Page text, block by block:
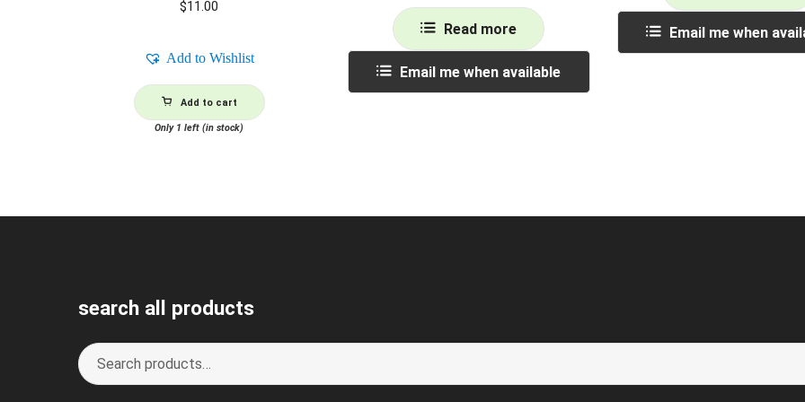
$11.00
Add to Wishlist
Add to cart
Only 1 left (in stock)
Read more
Email me when available
Email me when
search all products
Search
for:
S
e